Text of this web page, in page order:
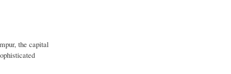
the capital